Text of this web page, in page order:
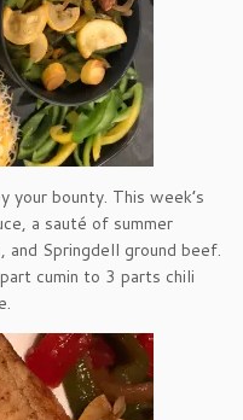
your bounty. This week’s
a sauté of summer
and Springdell ground beef.
cumin to 3 parts chili